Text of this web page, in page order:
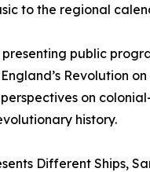
to the regional
public
Revolution
on
history.
Different Ships,